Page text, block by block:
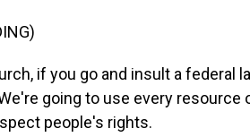
if you go and insult a federal
going to use every resource
people's rights.